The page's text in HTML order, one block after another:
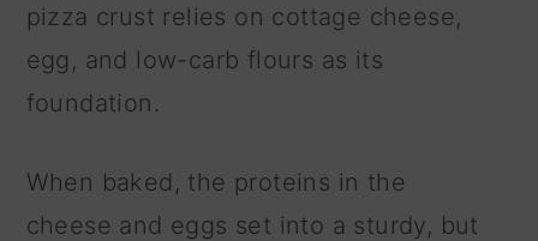
pizza crust relies on cottage cheese,
egg, and low-carb flours as its
foundation.
When baked, the proteins in the
cheese and eggs set into a sturdy, but